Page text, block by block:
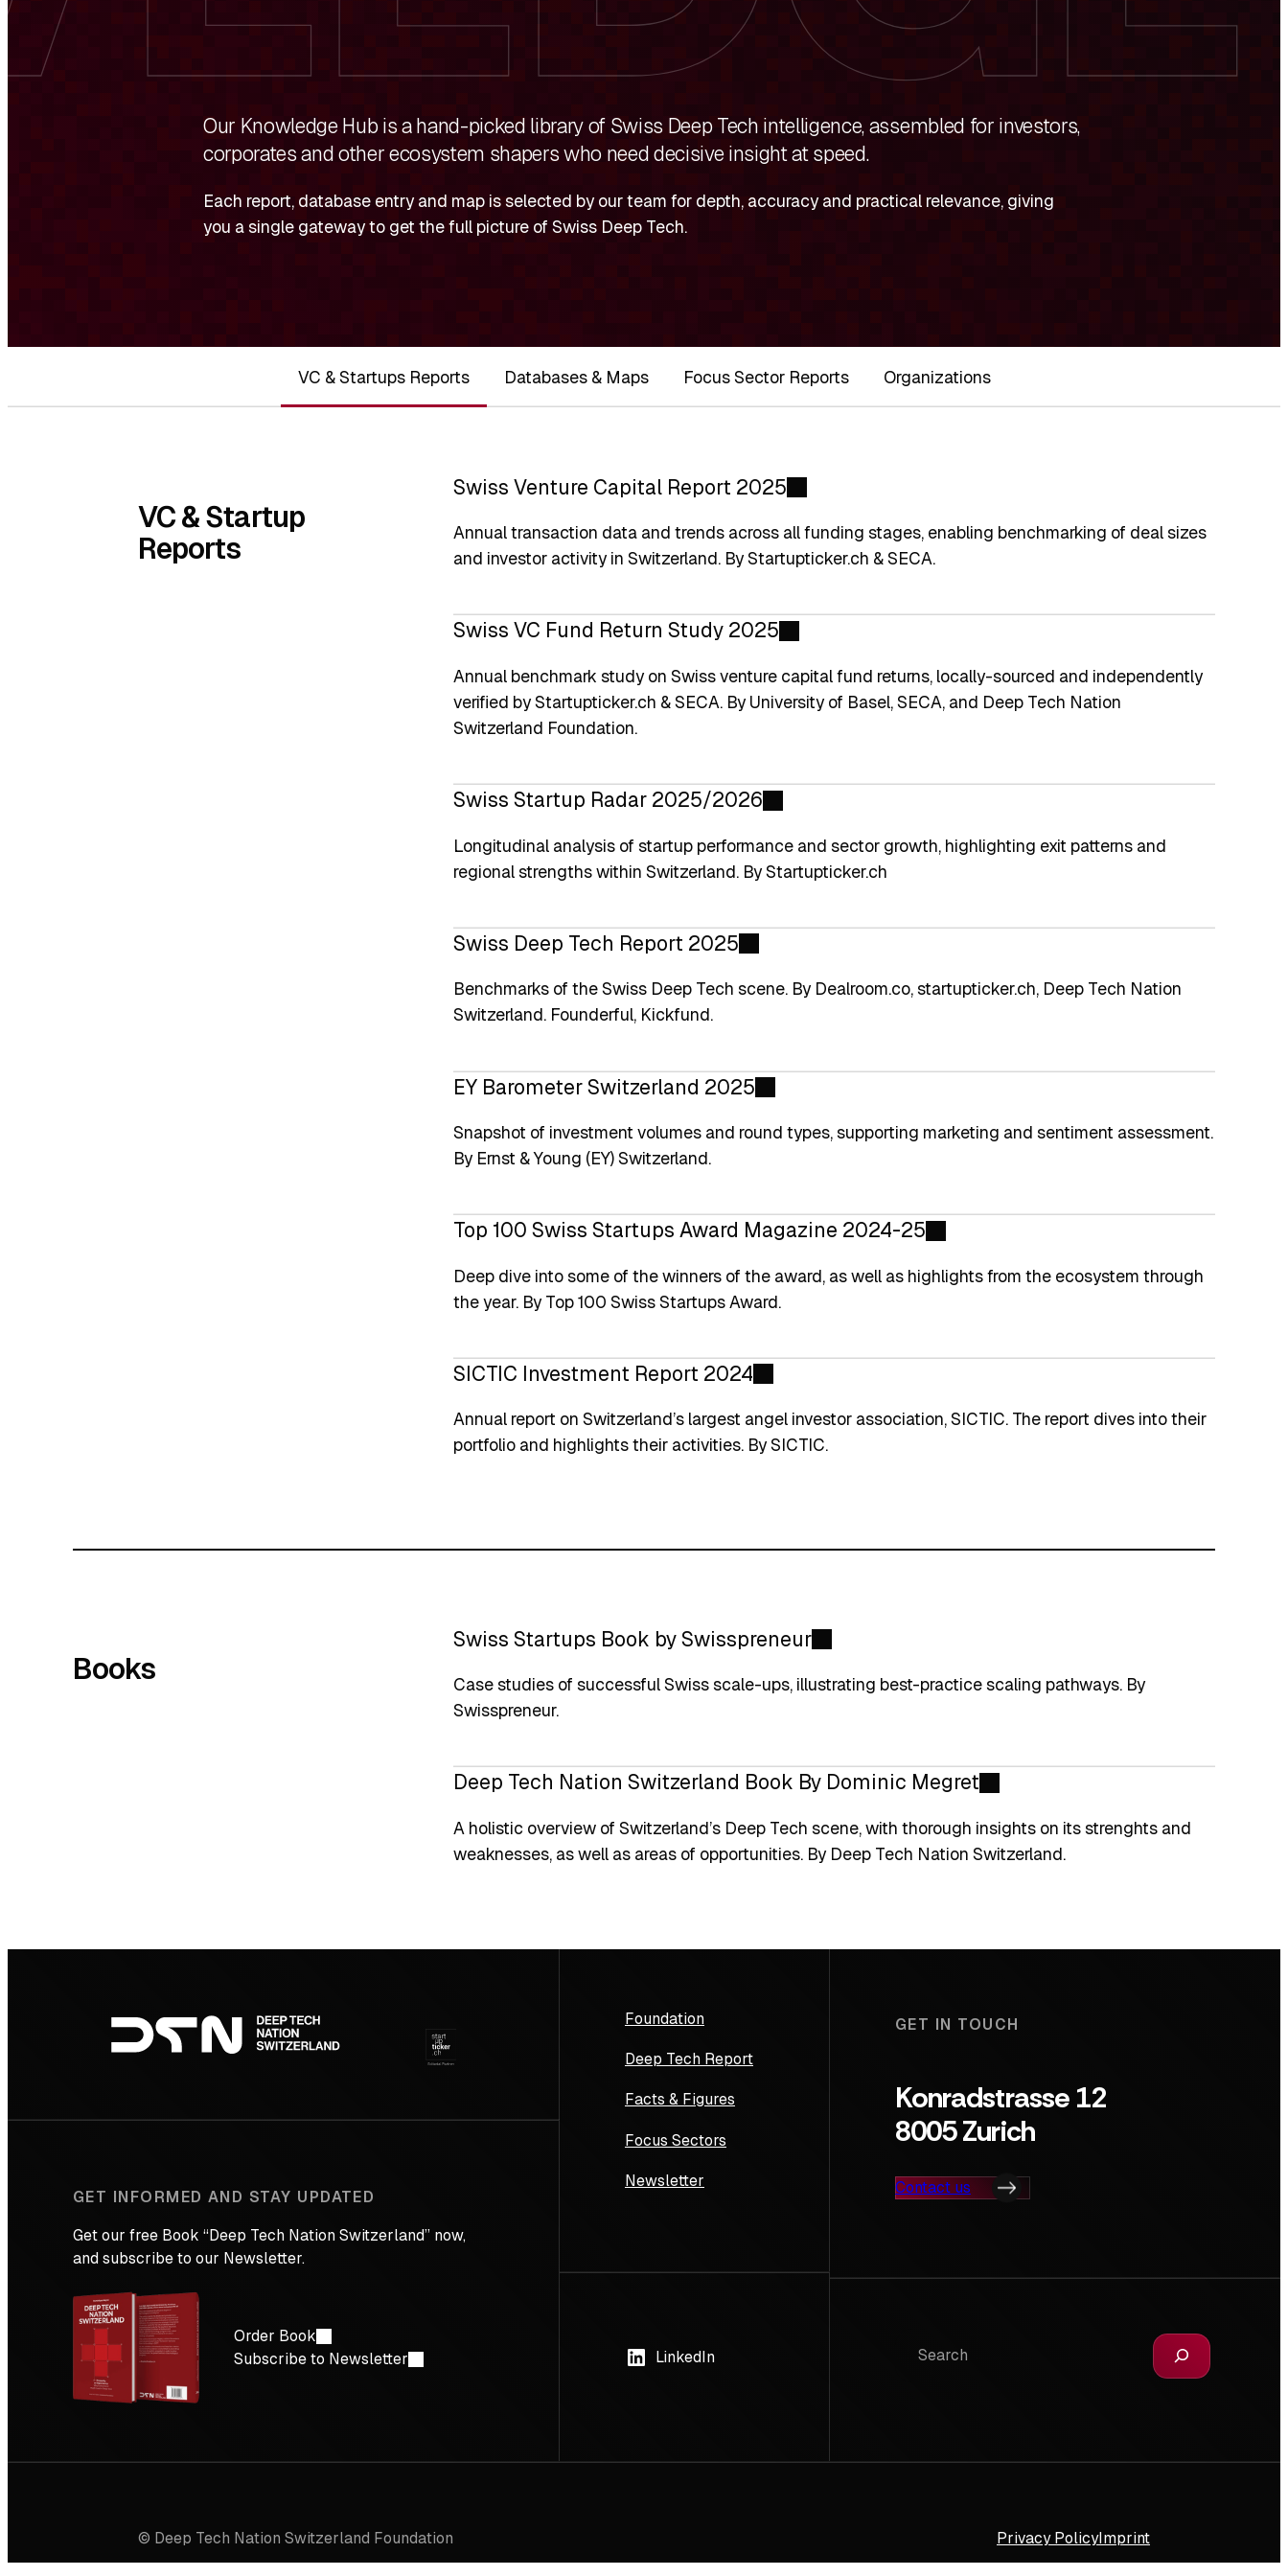
Our Knowledge Hub is a hand-picked library of Swiss Deep Tech intelligence, assembled for investors,
corporates and other ecosystem shapers who need decisive insight at speed.
Each report, database entry and map is selected by our team for depth, accuracy and practical relevance, giving
you a single gateway to get the full picture of Swiss Deep Tech.
VC & Startups Reports Databases & Maps Focus Sector Reports Organizations
VC & Startup
Reports
Swiss Venture Capital Report 2025
Annual transaction data and trends across all funding stages, enabling benchmarking of deal sizes
and investor activity in Switzerland. By Startupticker.ch & SECA.
Swiss VC Fund Return Study 2025
Annual benchmark study on Swiss venture capital fund returns, locally-sourced and independently
verified by Startupticker.ch & SECA. By University of Basel, SECA, and Deep Tech Nation
Switzerland Foundation.
Swiss Startup Radar 2025/2026
Longitudinal analysis of startup performance and sector growth, highlighting exit patterns and
regional strengths within Switzerland. By Startupticker.ch
Swiss Deep Tech Report 2025
Benchmarks of the Swiss Deep Tech scene. By Dealroom.co, startupticker.ch, Deep Tech Nation
Switzerland. Founderful, Kickfund.
EY Barometer Switzerland 2025
Snapshot of investment volumes and round types, supporting marketing and sentiment assessment.
By Ernst & Young (EY) Switzerland.
Top 100 Swiss Startups Award Magazine 2024-25
Deep dive into some of the winners of the award, as well as highlights from the ecosystem through
the year. By Top 100 Swiss Startups Award.
SICTIC Investment Report 2024
Annual report on Switzerland’s largest angel investor association, SICTIC. The report dives into their
portfolio and highlights their activities. By SICTIC.
Books
Swiss Startups Book by Swisspreneur
Case studies of successful Swiss scale-ups, illustrating best-practice scaling pathways. By
Swisspreneur.
Deep Tech Nation Switzerland Book By Dominic Megret
A holistic overview of Switzerland’s Deep Tech scene, with thorough insights on its strenghts and
weaknesses, as well as areas of opportunities. By Deep Tech Nation Switzerland.
navigation
GET INFORMED AND STAY UPDATED
Get our free Book “Deep Tech Nation Switzerland” now,
and subscribe to our Newsletter.
Order Book
Subscribe to Newsletter
Foundation
Deep Tech Report
Facts & Figures
Focus Sectors
Newsletter
LinkedIn
GET IN TOUCH
Konradstrasse 12
8005 Zurich
Contact us
© Deep Tech Nation Switzerland Foundation Privacy PolicyImprint